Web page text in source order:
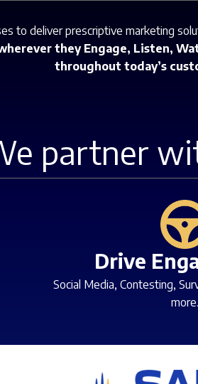
to deliver prescriptive marketing
they Engage, Listen,
throughout today’s
partner
Drive
Social Media, Contesting,
more.